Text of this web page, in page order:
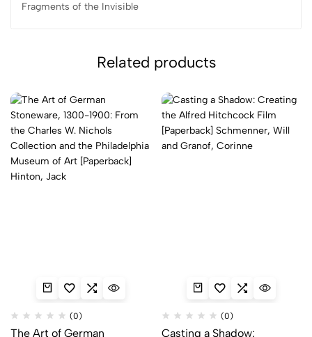
Fragments of the Invisible
Related products
(0)
The Art of German
(0)
Casting a Shadow: